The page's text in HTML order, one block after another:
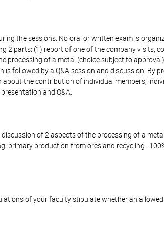
the sessions. No oral or written exam is
2 parts: (1) report of one of the company visits,
processing of a metal (choice subject to
followed by a Q&A session and discussion. By
the contribution of individual members,
and Q&A.
of 2 aspects of the processing of a
primary production from ores and recycling .
of your faculty stipulate whether an